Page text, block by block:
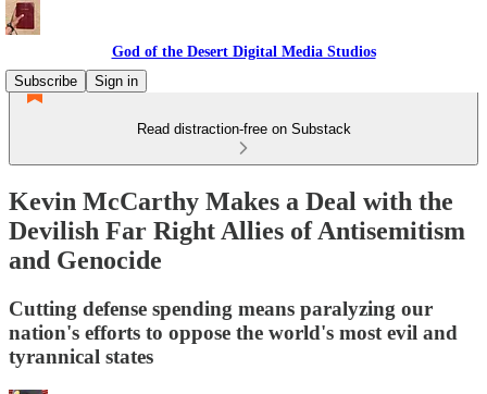
God of the Desert Digital Media Studios
Subscribe
Sign in
Read distraction-free on Substack
Kevin McCarthy Makes a Deal with the
Devilish Far Right Allies of Antisemitism
and Genocide
Cutting defense spending means paralyzing our
nation's efforts to oppose the world's most evil and
tyrannical states